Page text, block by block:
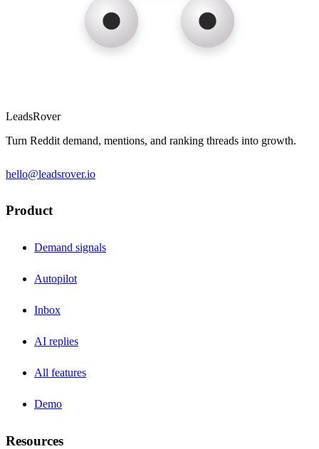
LeadsRover
Turn Reddit demand, mentions, and ranking threads into growth.
hello@leadsrover.io
Product
Demand signals
Autopilot
Inbox
AI replies
All features
Demo
Resources